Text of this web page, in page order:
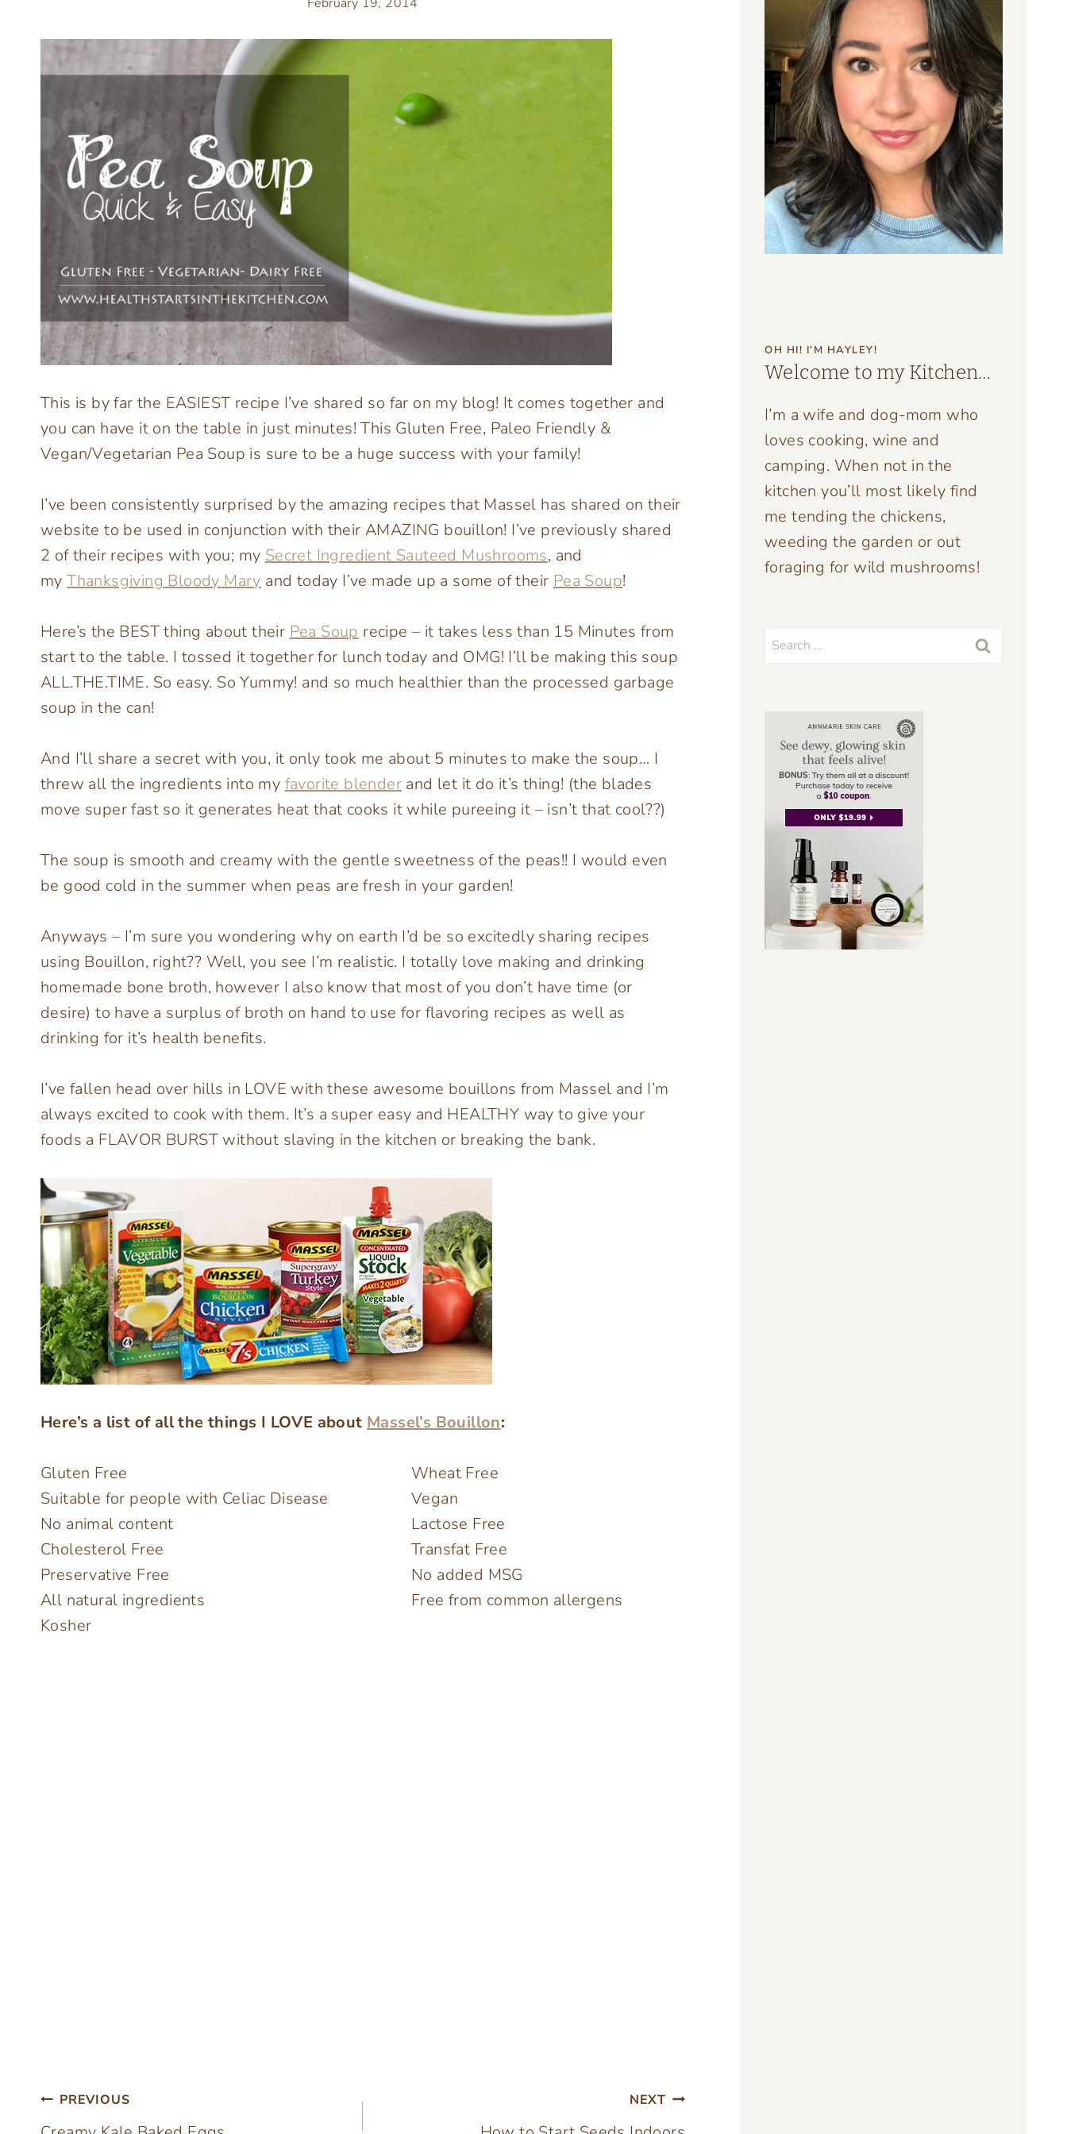
This is by far the EASIEST recipe I’ve shared so far on my blog! It comes together and
you can have it on the table in just minutes! This Gluten Free, Paleo Friendly &
Vegan/Vegetarian Pea Soup is sure to be a huge success with your family!
I’ve been consistently surprised by the amazing recipes that Massel has shared on their
website to be used in conjunction with their AMAZING bouillon! I’ve previously shared
2 of their recipes with you; my Secret Ingredient Sauteed Mushrooms, and
myThanksgiving Bloody Mary and today I’ve made up a some of their Pea Soup!
Here’s the BEST thing about their Pea Soup recipe – it takes less than 15 Minutes from
start to the table. I tossed it together for lunch today and OMG! I’ll be making this soup
ALL.THE.TIME. So easy. So Yummy! and so much healthier than the processed garbage
soup in the can!
And I’ll share a secret with you, it only took me about 5 minutes to make the soup… I
threw all the ingredients into my favorite blender and let it do it’s thing! (the blades
move super fast so it generates heat that cooks it while pureeing it – isn’t that cool??)
The soup is smooth and creamy with the gentle sweetness of the peas!! I would even
be good cold in the summer when peas are fresh in your garden!
Anyways – I’m sure you wondering why on earth I’d be so excitedly sharing recipes
using Bouillon, right?? Well, you see I’m realistic. I totally love making and drinking
homemade bone broth, however I also know that most of you don’t have time (or
desire) to have a surplus of broth on hand to use for flavoring recipes as well as
drinking for it’s health benefits.
I’ve fallen head over hills in LOVE with these awesome bouillons from Massel and I’m
always excited to cook with them. It’s a super easy and HEALTHY way to give your
foods a FLAVOR BURST without slaving in the kitchen or breaking the bank.
Here’s a list of all the things I LOVE about Massel’s Bouillon:
Gluten Free
Wheat Free
Suitable for people with Celiac Disease
Vegan
No animal content
Lactose Free
Cholesterol Free
Transfat Free
Preservative Free
No added MSG
All natural ingredients
Free from common allergens
Kosher
Post
PREVIOUS NEXT
OH HI! I’M HAYLEY!
Welcome to my Kitchen…
I’m a wife and dog-mom who
loves cooking, wine and
camping. When not in the
kitchen you’ll most likely find
me tending the chickens,
weeding the garden or out
foraging for wild mushrooms!
Search